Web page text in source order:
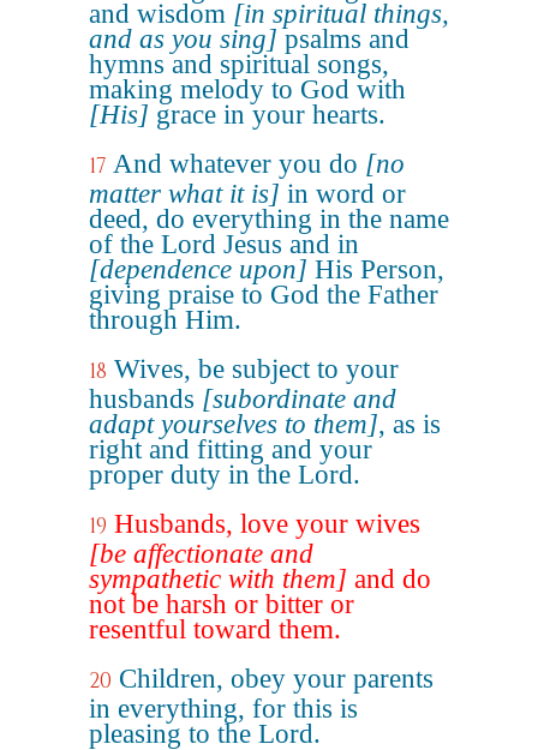
and wisdom [in spiritual things,
and as you sing]psalms and
hymns and spiritual songs,
making melody to God with
[His] grace in your hearts.
17 And whatever you do [no
matter what it is] in word or
deed, do everything in the name
of the Lord Jesus and in
[dependence upon] His Person,
giving praise to God the Father
through Him.
18 Wives, be subject to your
husbands [subordinate and
adapt yourselves to them], as is
right and fitting and your
proper duty in the Lord.
19 Husbands, love your wives
[be affectionate and
sympathetic with them] and do
not be harsh or bitter or
resentful toward them.
20 Children, obey your parents
in everything, for this is
pleasing to the Lord.